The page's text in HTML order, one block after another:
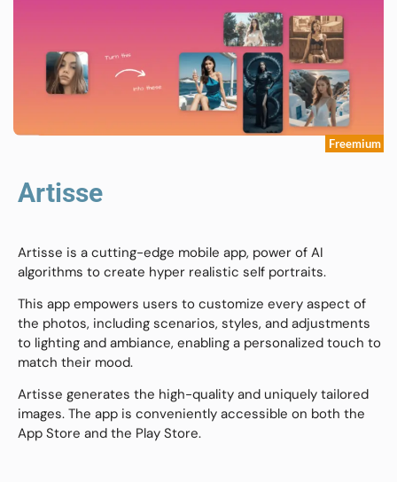
Freemium
Artisse
Artisse is a cutting-edge mobile app, power of AI
algorithms to create hyper realistic self portraits.
This app empowers users to customize every aspect of
the photos, including scenarios, styles, and adjustments
to lighting and ambiance, enabling a personalized touch to
match their mood.
Artisse generates the high-quality and uniquely tailored
images. The app is conveniently accessible on both the
App Store and the Play Store.